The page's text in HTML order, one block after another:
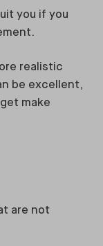
you if you
realistic
be excellent,
make
are not